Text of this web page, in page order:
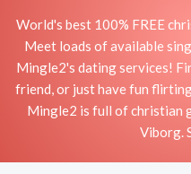
World's best 100% FREE
Meet loads of available
Mingle2's dating services!
friend, or just have fun
Mingle2 is full of christian
Viborg.